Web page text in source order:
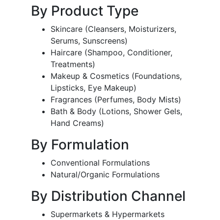
By Product Type
Skincare (Cleansers, Moisturizers,
Serums, Sunscreens)
Haircare (Shampoo, Conditioner,
Treatments)
Makeup & Cosmetics (Foundations,
Lipsticks, Eye Makeup)
Fragrances (Perfumes, Body Mists)
Bath & Body (Lotions, Shower Gels,
Hand Creams)
By Formulation
Conventional Formulations
Natural/Organic Formulations
By Distribution Channel
Supermarkets & Hypermarkets